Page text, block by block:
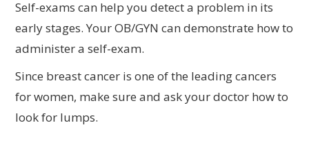
Self-exams can help you detect a problem in its
early stages. Your OB/GYN can demonstrate how to
administer a self-exam.
Since breast cancer is one of the leading cancers
for women, make sure and ask your doctor how to
look for lumps.